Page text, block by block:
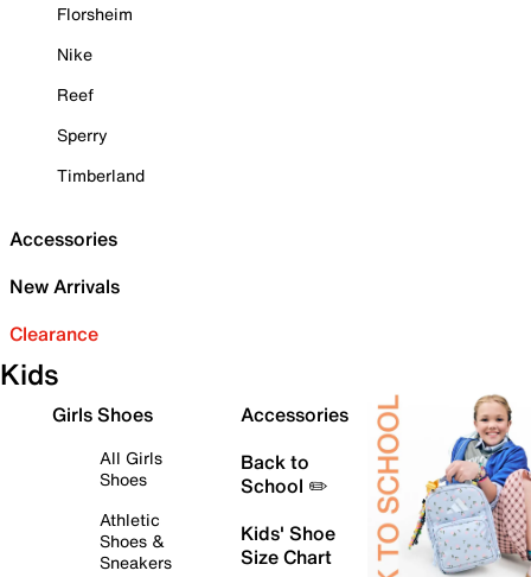
Florsheim
Nike
Reef
Sperry
Timberland
Accessories
New Arrivals
Clearance
Kids
Girls Shoes
All Girls
Shoes
Athletic
Shoes &
Sneakers
Accessories
Back to
School ✏️
Kids' Shoe
Size Chart